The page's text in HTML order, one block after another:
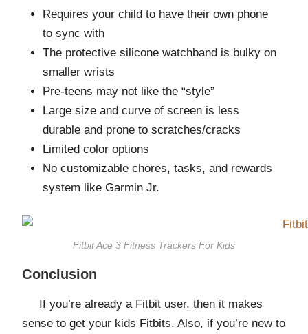
Requires your child to have their own phone
to sync with
The protective silicone watchband is bulky on
smaller wrists
Pre-teens may not like the “style”
Large size and curve of screen is less
durable and prone to scratches/cracks
Limited color options
No customizable chores, tasks, and rewards
system like Garmin Jr.
Fitbit Ace 3 Fitness Trackers For Kids
Conclusion
If you’re already a Fitbit user, then it makes
sense to get your kids Fitbits. Also, if you’re new to